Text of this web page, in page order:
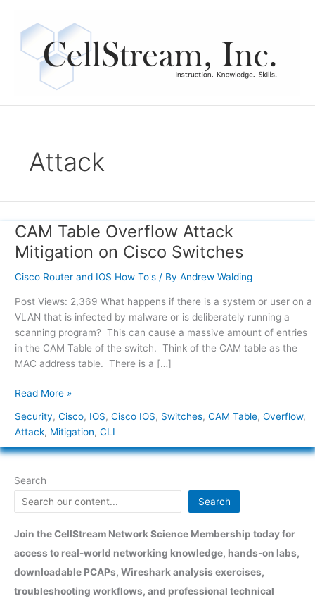
content
Attack
CAM Table Overflow Attack
Mitigation on Cisco Switches
Cisco Router and IOS How To's/ By Andrew Walding
Post Views: 2,369 What happens if there is a system or user on a
VLAN that is infected by malware or is deliberately running a
scanning program? This can cause a massive amount of entries
in the CAM Table of the switch. Think of the CAM table as the
MAC address table. There is a […]
CAM
Table
Overflow
Attack
on
Cisco
Switches
Read More »
Security, Cisco, IOS, Cisco IOS, Switches, CAM Table, Overflow,
Attack, Mitigation, CLI
Search
Search
Join the CellStream Network Science Membership today for
access to real-world networking knowledge, hands-on labs,
downloadable PCAPs, Wireshark analysis exercises,
troubleshooting workflows, and professional technical